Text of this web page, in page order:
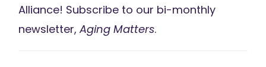
Alliance! Subscribe to our bi-monthly
newsletter, Aging Matters.